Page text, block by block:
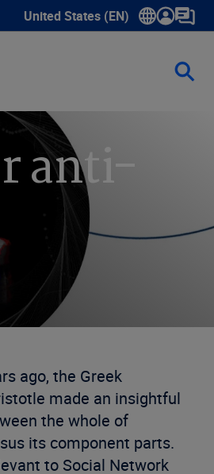
United States (EN)
Show submenu for language
anti-
ago, the Greek
made an insightful
the whole of
its component parts.
to Social Network